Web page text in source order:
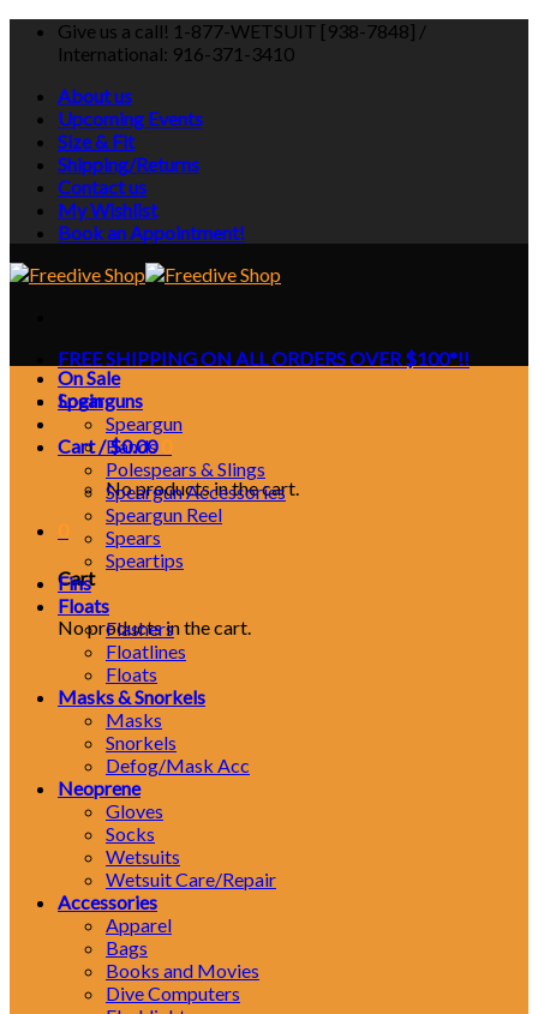
Skip
Give us a call! 1-877-WETSUIT [938-7848] /
International: 916-371-3410
About us
Upcoming Events
Size & Fit
Shipping/Returns
Contact us
My Wishlist
Book an Appointment!
FREE SHIPPING ON ALL ORDERS OVER $100*!!
Login
Cart /$0.00
No products in the cart.
Cart
No products in the cart.
On Sale
Spearguns
Speargun
Bands
Polespears & Slings
Speargun Accessories
Speargun Reel
Spears
Speartips
Fins
Floats
Flashers
Floatlines
Floats
Masks & Snorkels
Masks
Snorkels
Defog/Mask Acc
Neoprene
Gloves
Socks
Wetsuits
Wetsuit Care/Repair
Accessories
Apparel
Bags
Books and Movies
Dive Computers